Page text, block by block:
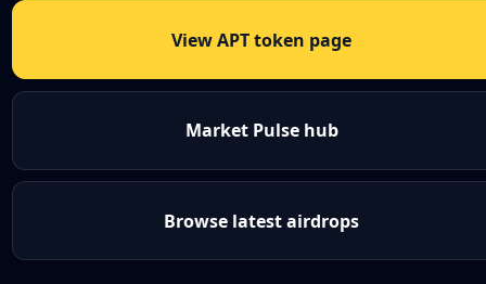
View APT token page
Market Pulse hub
Browse latest airdrops